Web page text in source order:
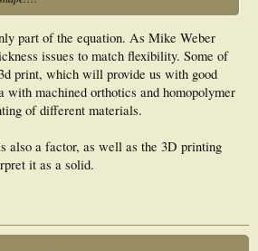
part of the equation. As Mike Weber
issues to match flexibility. Some of
print, which will provide us with good
with machined orthotics and homopolymer
of different materials.
also a factor, as well as the 3D printing
it as a solid.